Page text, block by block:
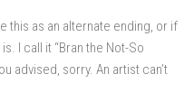
this as an alternate ending, or if
I call it “Bran the Not-So
advised, sorry. An artist can’t